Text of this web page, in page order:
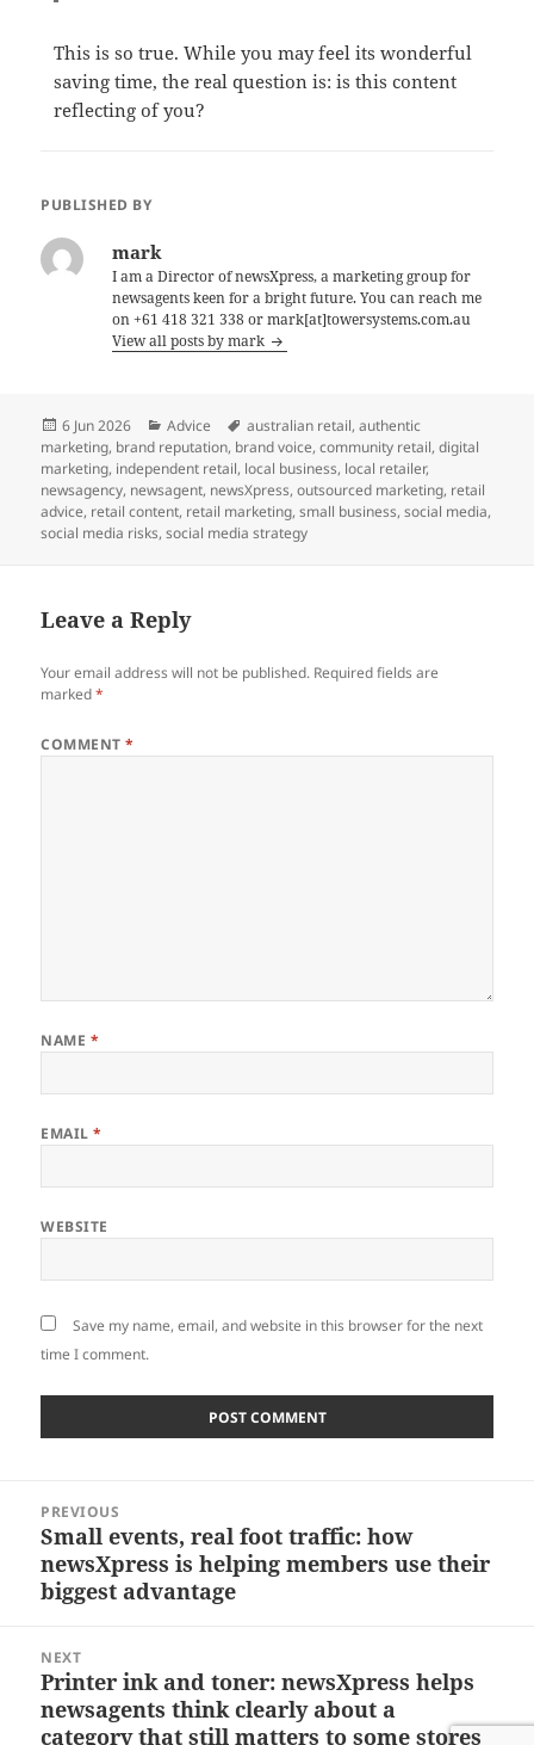
This is so true. While you may feel its wonderful
saving time, the real question is: is this content
reflecting of you?
PUBLISHED BY
mark
I am a Director of newsXpress, a marketing group for
newsagents keen for a bright future. You can reach me
on +61 418 321 338 or mark[at]towersystems.com.au
View all posts by mark
Posted
on
6 Jun 2026 Categories
Advice Tags
australian retail,authentic
marketing, brand reputation, brand voice,community retail,digital
marketing, independent retail, local business, local retailer,
newsagency, newsagent, newsXpress,outsourced marketing, retail
advice, retail content, retail marketing,small business,social media,
social media risks,social media strategy
Leave a Reply
Your email address will not be published. Required fields are
marked*
COMMENT*
NAME *
EMAIL*
WEBSITE
Save my name, email, and website in this browser for the next
time I comment.
navigation
PREVIOUS
Previous
post:
Small events, real foot traffic: how
newsXpress is helping members use their
biggest advantage
NEXT
Next
post:
Printer ink and toner: newsXpress helps
newsagents think clearly about a
category that still matters to some stores